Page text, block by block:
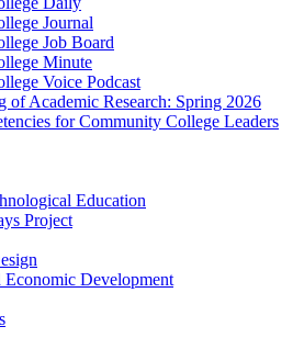
Journal
Job Board
Minute
Voice Podcast
of Academic Research: Spring 2026
for Community College Leaders
Education
Project
Economic Development